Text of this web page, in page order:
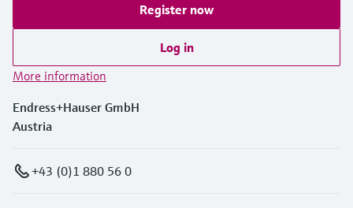
Register now
Log in
More information
Endress+Hauser GmbH
Austria
+43 (0)1 880 56 0